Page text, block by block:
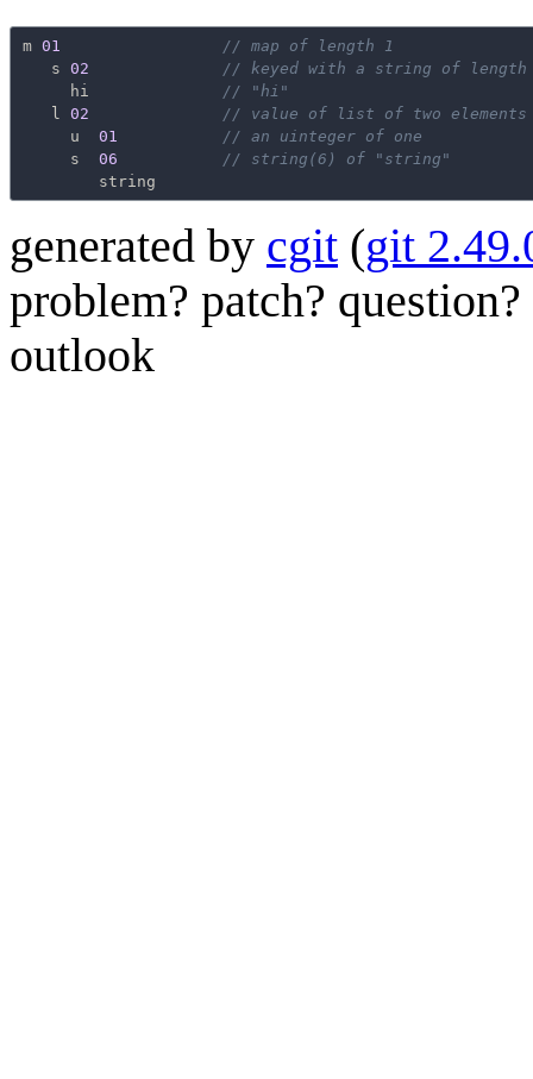
m 01
// map of length 1
s 02
// keyed with a string of length
hi
// "hi"
l 02
// value of list of two elements
u
01
// an uinteger of one
s
06
// string(6) of "string"
string
generated by cgit (git
problem? patch?
outlook